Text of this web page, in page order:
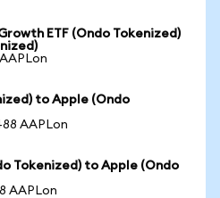
ETF (Ondo Tokenized)
to Apple (Ondo
AAPLon
Tokenized) to Apple (Ondo
AAPLon